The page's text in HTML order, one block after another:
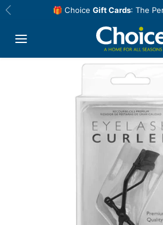
Skip to content🎁 Choice Gift Cards: The
Previous
Skip to product information